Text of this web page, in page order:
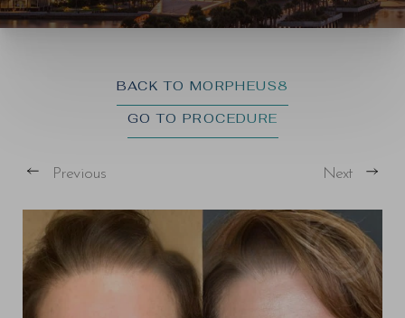
BACK TO MORPHEUS8
GO TO PROCEDURE
Previous Next